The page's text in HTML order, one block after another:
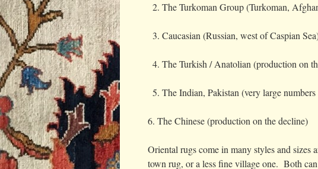
The Turkoman Group (Turkoman,
Caucasian (Russian, west of Caspian
The Turkish / Anatolian (production on
The Indian, Pakistan (very large numbers
6. The Chinese (production on the decline)
Oriental rugs come in many styles and sizes
town rug, or a less fine village one. Both